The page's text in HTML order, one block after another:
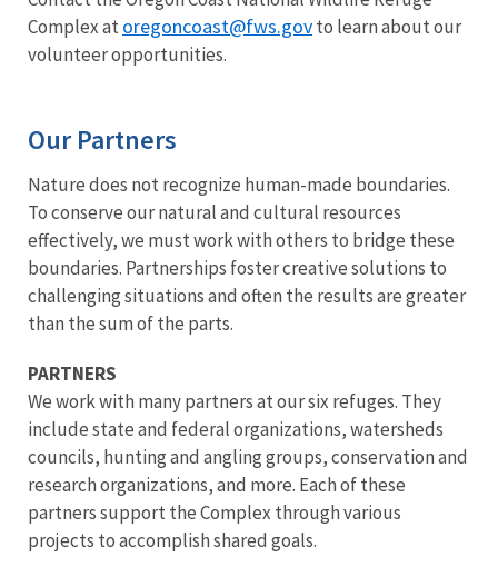
Complex at oregoncoast@fws.govto learn about our
volunteer opportunities.
Our Partners
Nature does not recognize human-made boundaries.
To conserve our natural and cultural resources
effectively, we must work with others to bridge these
boundaries. Partnerships foster creative solutions to
challenging situations and often the results are greater
than the sum of the parts.
PARTNERS
We work with many partners at our six refuges. They
include state and federal organizations, watersheds
councils, hunting and angling groups, conservation and
research organizations, and more. Each of these
partners support the Complex through various
projects to accomplish shared goals.